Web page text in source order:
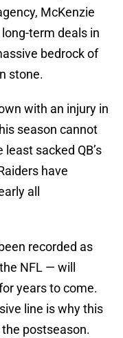
McKenzie
term deals in
bedrock of
stone.
with an injury in
season cannot
sacked QB’s
have
all
recorded as
NFL — will
years to come.
line is why this
postseason.